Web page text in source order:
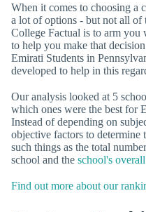
When it comes to choosing a
a lot of options - but not all of
College Factual is to arm you
to help you make that
Emirati Students in
developed to help in this
Our analysis looked at 5
which ones were the best for
Instead of depending on
objective factors to determine
such things as the total
school and the school's
Find out more about our